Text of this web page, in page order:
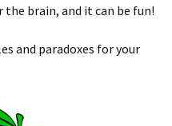
brain, and it can be fun!
and paradoxes for your